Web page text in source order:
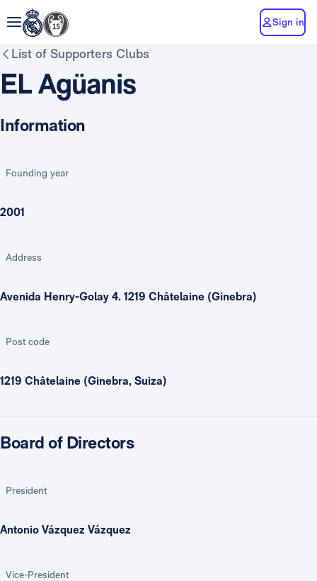
Sign in
List of Supporters Clubs
EL Agüanis
Information
Founding year
2001
Address
Avenida Henry-Golay 4. 1219 Châtelaine (Ginebra)
Post code
1219 Châtelaine (Ginebra, Suiza)
Board of Directors
President
Antonio Vázquez Vázquez
Vice-President